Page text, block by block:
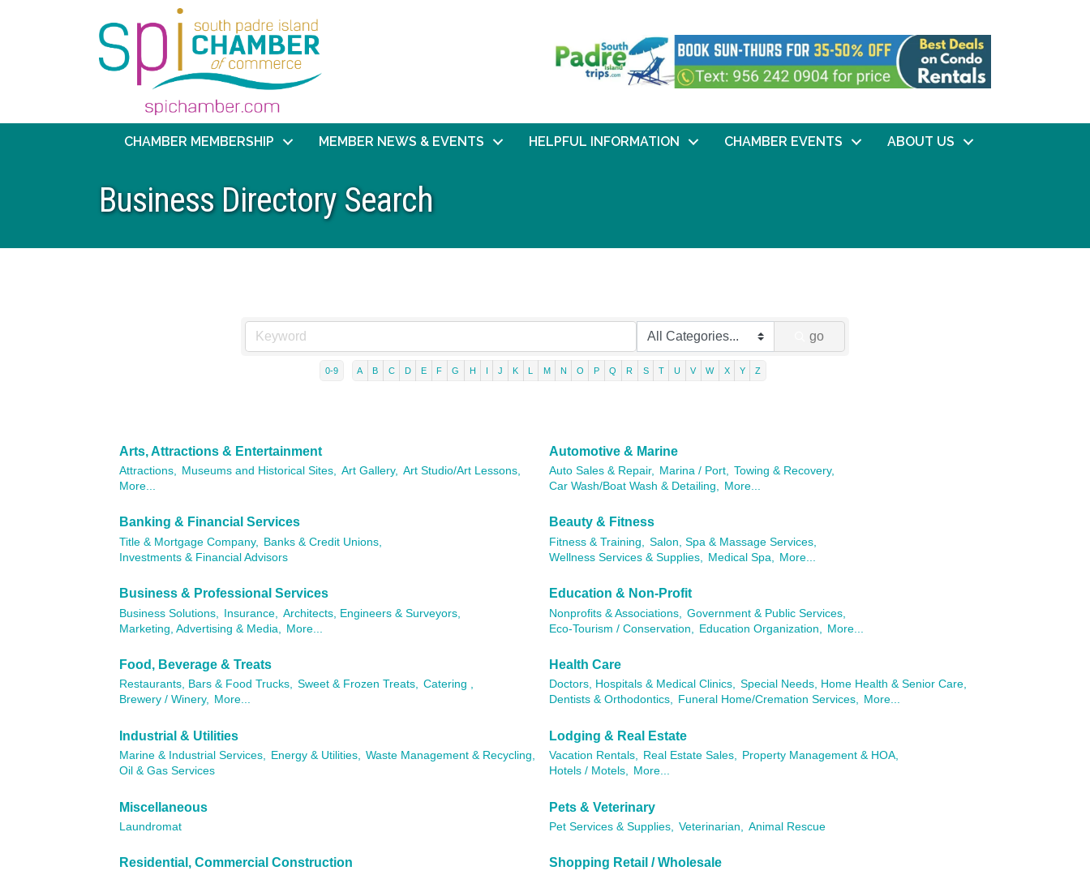
CHAMBER MEMBERSHIP MEMBER NEWS & EVENTS HELPFUL INFORMATION CHAMBER EVENTS ABOUT US
Business Directory Search
go
0-9 A B C D E F G H I J K L M N O P Q R S T U V W X Y Z
Arts, Attractions & Entertainment
Attractions, Museums and Historical Sites, Art Gallery, Art Studio/Art Lessons,
More...
Automotive & Marine
Auto Sales & Repair, Marina / Port, Towing & Recovery,
Car Wash/Boat Wash & Detailing, More...
Banking & Financial Services
Title & Mortgage Company,
Banks & Credit Unions,
Investments & Financial Advisors
Beauty & Fitness
Fitness & Training,
Salon, Spa & Massage Services,
Wellness Services & Supplies,
Medical Spa, More...
Business & Professional Services
Business Solutions, Insurance,
Architects, Engineers & Surveyors,
Marketing, Advertising & Media,
More...
Education & Non-Profit
Nonprofits & Associations,
Government & Public Services,
Eco-Tourism / Conservation,
Education Organization, More...
Food, Beverage & Treats
Restaurants, Bars & Food Trucks, Sweet & Frozen Treats, Catering ,
Brewery / Winery, More...
Health Care
Doctors, Hospitals & Medical Clinics, Special Needs, Home Health & Senior Care,
Dentists & Orthodontics, Funeral Home/Cremation Services, More...
Industrial & Utilities
Marine & Industrial Services, Energy & Utilities, Waste Management & Recycling,
Oil & Gas Services
Lodging & Real Estate
Vacation Rentals, Real Estate Sales, Property Management & HOA,
Hotels / Motels, More...
Miscellaneous
Laundromat
Pets & Veterinary
Pet Services & Supplies, Veterinarian, Animal Rescue
Residential, Commercial Construction Shopping Retail / Wholesale